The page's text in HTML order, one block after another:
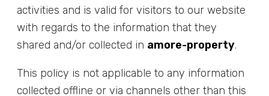
activities and is valid for visitors to our website
with regards to the information that they
shared and/or collected in amore-property.
This policy is not applicable to any information
collected offline or via channels other than this